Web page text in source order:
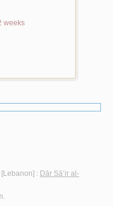
weeks
: Dār Sā’ir al-